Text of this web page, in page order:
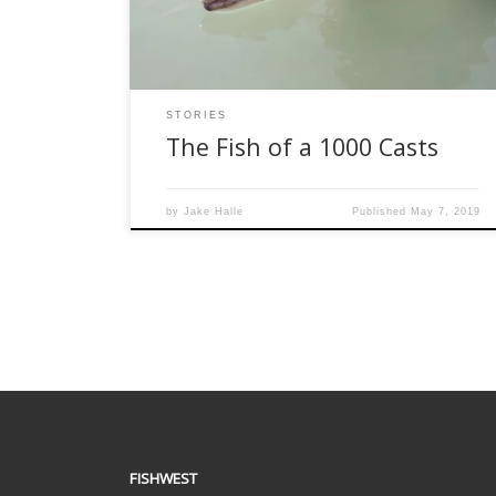
responded sarcastically. Honestly, he wasn’t far
STORIES
The Fish of a 1000 Casts
byJake Halle Published May 7, 2019
FISHWEST